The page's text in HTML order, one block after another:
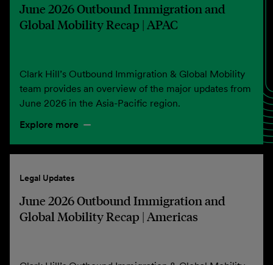
June 2026 Outbound Immigration and
Global Mobility Recap | APAC
Clark Hill’s Outbound Immigration & Global Mobility
team provides an overview of the major updates from
June 2026 in the Asia-Pacific region.
Explore more
Legal Updates
June 2026 Outbound Immigration and
Global Mobility Recap | Americas